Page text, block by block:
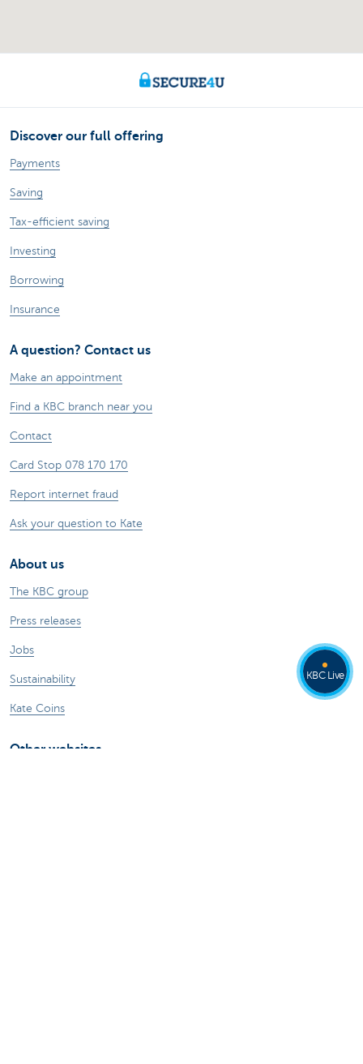
Discover our full offering
Payments
Saving
Tax-efficient saving
Investing
Borrowing
Insurance
A question? Contact us
Make an appointment
Find a KBC branch near you
Contact
Card Stop 078 170 170
Report internet fraud
Ask your question to Kate
About us
The KBC group
Press releases
Jobs
Sustainability
Kate Coins
Other websites
KBC Live